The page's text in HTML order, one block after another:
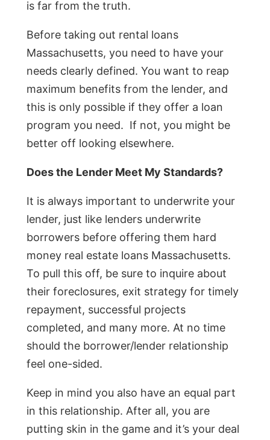
is far from the truth.
Before taking out rental loans
Massachusetts, you need to have your
needs clearly defined. You want to reap
maximum benefits from the lender, and
this is only possible if they offer a loan
program you need. If not, you might be
better off looking elsewhere.
Does the Lender Meet My Standards?
It is always important to underwrite your
lender, just like lenders underwrite
borrowers before offering them hard
money real estate loans Massachusetts.
To pull this off, be sure to inquire about
their foreclosures, exit strategy for timely
repayment, successful projects
completed, and many more. At no time
should the borrower/lender relationship
feel one-sided.
Keep in mind you also have an equal part
in this relationship. After all, you are
putting skin in the game and it’s your deal